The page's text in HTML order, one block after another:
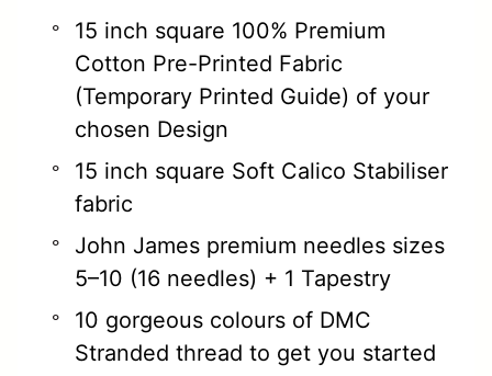
15 inch square 100% Premium
Cotton Pre-Printed Fabric
(Temporary Printed Guide) of your
chosen Design
15 inch square Soft Calico Stabiliser
fabric
John James premium needles sizes
5–10 (16 needles) + 1 Tapestry
10 gorgeous colours of DMC
Stranded thread to get you started